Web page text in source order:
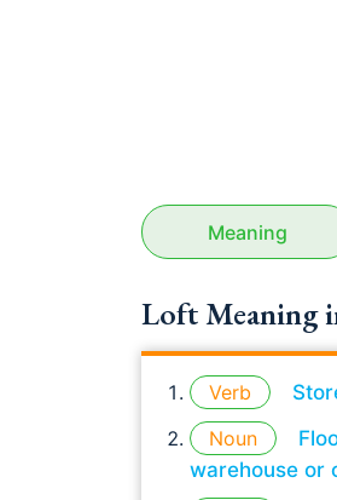
Meaning
Loft Meaning
Verb
Noun
warehouse or